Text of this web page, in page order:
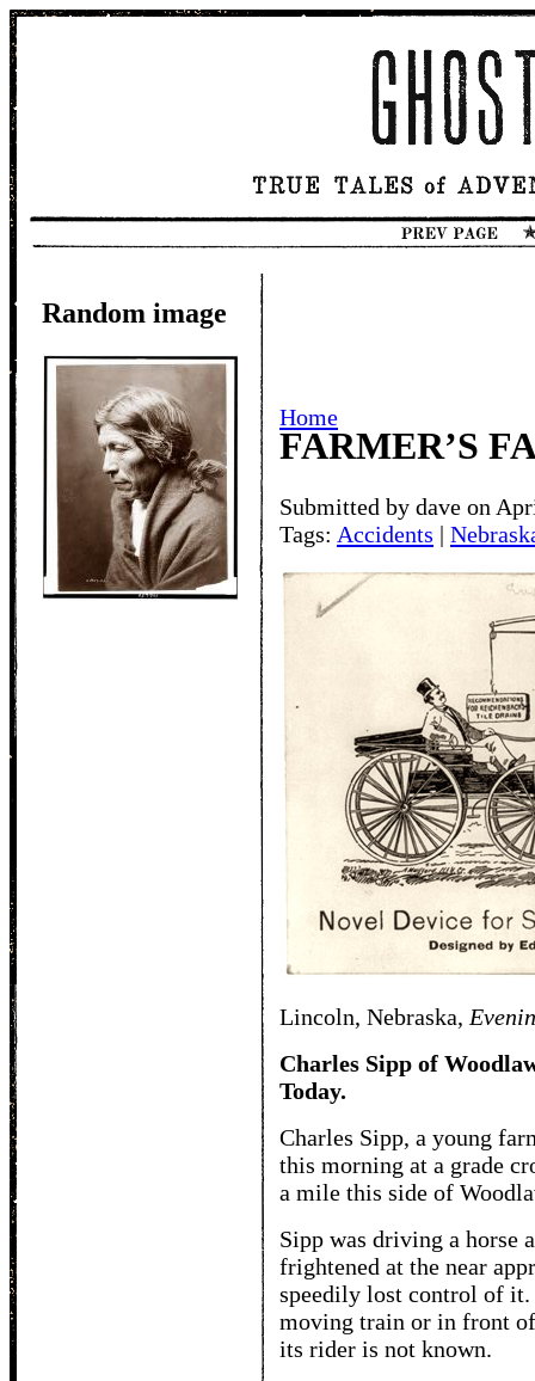
Random image
Home
FARMER’S
Submitted by dave on
Tags: Accidents |
Lincoln, Nebraska,
Charles Sipp of
Today.
Charles Sipp, a young
this morning at a grade
a mile this side of
Sipp was driving a horse
frightened at the near
speedily lost control of it.
moving train or in front
its rider is not known.